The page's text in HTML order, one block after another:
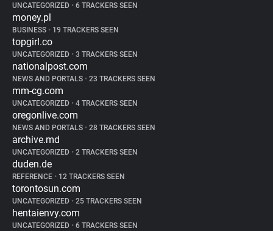
UNCATEGORIZED • 6 TRACKERS SEEN
money.pl
BUSINESS • 19 TRACKERS SEEN
topgirl.co
UNCATEGORIZED • 3 TRACKERS SEEN
nationalpost.com
NEWS AND PORTALS • 23 TRACKERS SEEN
mm-cg.com
UNCATEGORIZED • 4 TRACKERS SEEN
oregonlive.com
NEWS AND PORTALS • 28 TRACKERS SEEN
archive.md
UNCATEGORIZED • 2 TRACKERS SEEN
duden.de
REFERENCE • 12 TRACKERS SEEN
torontosun.com
UNCATEGORIZED • 25 TRACKERS SEEN
hentaienvy.com
UNCATEGORIZED • 6 TRACKERS SEEN